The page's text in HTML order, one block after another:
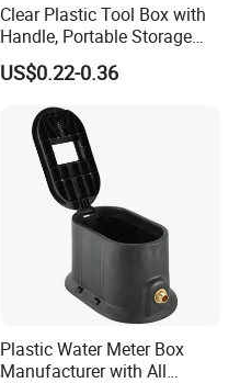
Clear Plastic Tool Box with
Handle, Portable Storage
Case for School Supplies,
Makeup Brushes, Craft
Organizers and Storage,
Pencil Crayons Makers
8.7"X 5"X 2"
US$0.22-0.36
Plastic Water Meter Box
Manufacturer with All